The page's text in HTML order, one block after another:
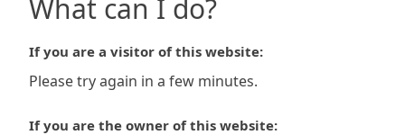
What can I do?
If you are a visitor of this website:
Please try again in a few minutes.
If you are the owner of this website: